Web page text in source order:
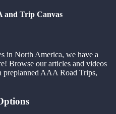
and Trip Canvas
in North America, we have a
Browse our articles and videos
AAA Road Trips,